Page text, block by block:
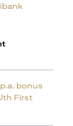
bonus
First